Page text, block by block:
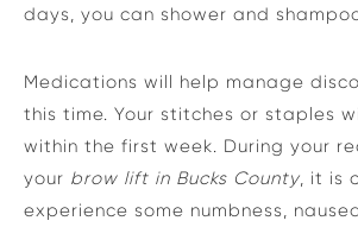
days, you can shower and
Medications will help manage
this time. Your stitches or staples
within the first week. During your
your brow lift in Bucks County , it is
experience some numbness,